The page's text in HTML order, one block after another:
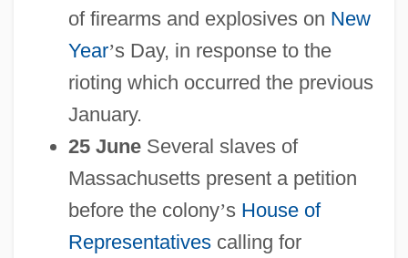
of firearms and explosives on New
Year’s Day, in response to the
rioting which occurred the previous
January.
25 JuneSeveral slaves of
Massachusetts present a petition
before the colony’s House of
Representativescalling for